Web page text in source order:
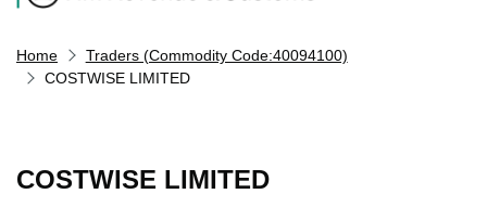
Home
Traders (Commodity Code:40094100)
COSTWISE LIMITED
COSTWISE LIMITED